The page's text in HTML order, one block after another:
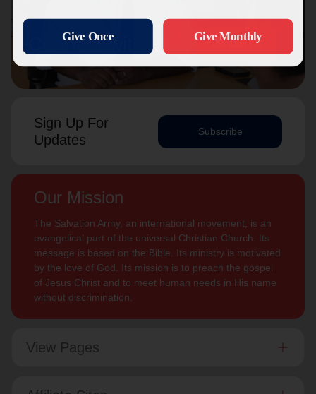
Connect with us Contact Us
Sign Up For
Updates
Subscribe
Our Mission
The Salvation Army, an international movement, is an
evangelical part of the universal Christian Church. Its
message is based on the Bible. Its ministry is motivated
by the love of God. Its mission is to preach the gospel
of Jesus Christ and to meet human needs in His name
without discrimination.
View Pages